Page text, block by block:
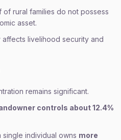
of rural families do not possess
asset.
livelihood security and
remains significant.
controls about 12.4%
single individual owns more